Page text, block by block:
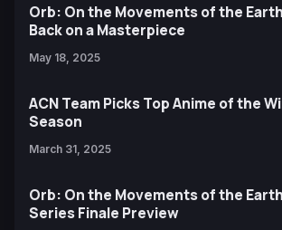
Orb: On the Movements of the
Back on a Masterpiece
May 18, 2025
ACN Team Picks Top Anime of the
Season
March 31, 2025
Orb: On the Movements of the
Series Finale Preview